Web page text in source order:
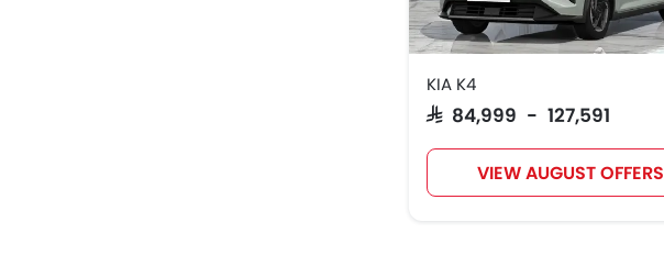
KIA K4
SAR 84,999 - 127,591
VIEW AUGUST OFFERS